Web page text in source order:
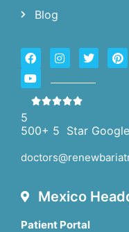
Blog
5
500+ 5 Star
Mexico
Patient Portal